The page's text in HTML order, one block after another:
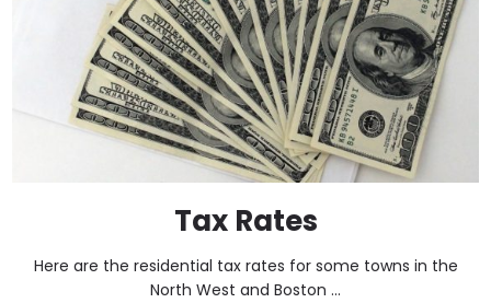
Tax Rates
Here are the residential tax rates for some towns in the
North West and Boston ...